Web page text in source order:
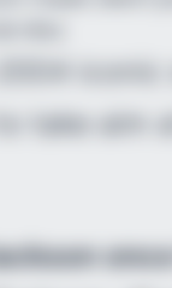
2004
take aim